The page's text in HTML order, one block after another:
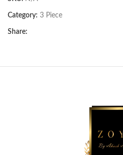
Category: 3 Piece
Share: